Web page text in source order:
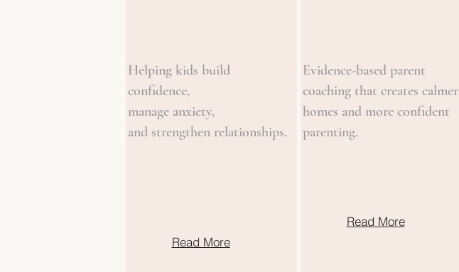
Helping kids build
confidence,
manage anxiety,
and strengthen relationships.
Read More
Evidence-based parent
coaching that creates calmer
homes and more confident
parenting.
Read More